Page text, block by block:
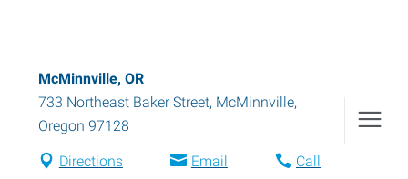
McMinnville, OR
733 Northeast Baker Street, McMinnville,
Oregon 97128
Directions Email Call